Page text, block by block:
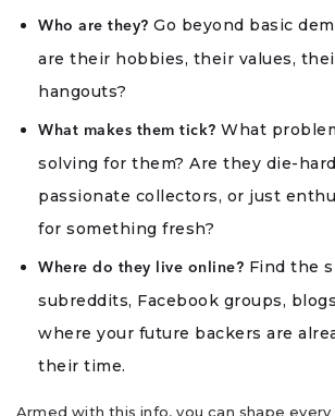
Who are they? Go beyond basic
are their hobbies, their values,
hangouts?
What makes them tick? What
solving for them? Are they die-
passionate collectors, or just
for something fresh?
Where do they live online? Find the
subreddits, Facebook groups,
where your future backers are
their time.
Armed with this info, you can shape